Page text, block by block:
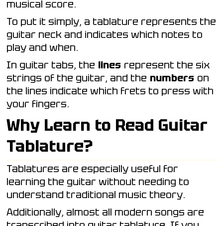
musical score.
To put it simply, a tablature represents the
guitar neck and indicates which notes to
play and when.
In guitar tabs, the lines represent the six
strings of the guitar, and the numbers on
the lines indicate which frets to press with
your fingers.
Why Learn to Read Guitar
Tablature?
Tablatures are especially useful for
learning the guitar without needing to
understand traditional music theory.
Additionally, almost all modern songs are